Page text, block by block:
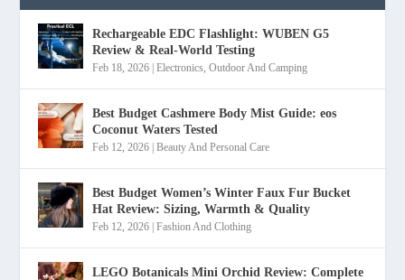
Rechargeable EDC Flashlight: WUBEN G5
Review & Real-World Testing
Feb 18, 2026 |Electronics ,Outdoor And Camping
Best Budget Cashmere Body Mist Guide: eos
Coconut Waters Tested
Feb 12, 2026 |Beauty And Personal Care
Best Budget Women’s Winter Faux Fur Bucket
Hat Review: Sizing, Warmth & Quality
Feb 12, 2026 |Fashion And Clothing
LEGO Botanicals Mini Orchid Review: Complete